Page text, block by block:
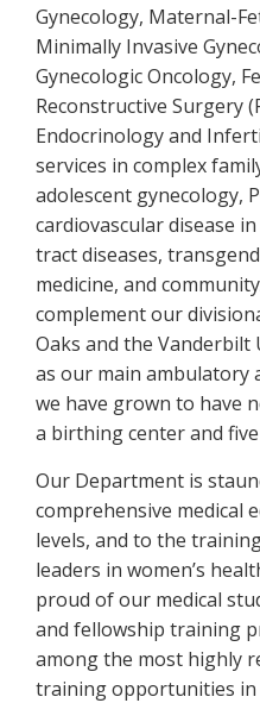
Gynecology, Maternal-
Minimally Invasive
Gynecologic Oncology,
Reconstructive Surgery
Endocrinology and
services in complex
adolescent gynecology,
cardiovascular disease
tract diseases,
medicine, and
complement our
Oaks and the
as our main ambulatory
we have grown to have
a birthing center and
Our Department is
comprehensive medical
levels, and to the
leaders in women’s
proud of our medical
and fellowship training
among the most highly
training opportunities in